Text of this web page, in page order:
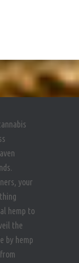
your
hemp to
the
by hemp